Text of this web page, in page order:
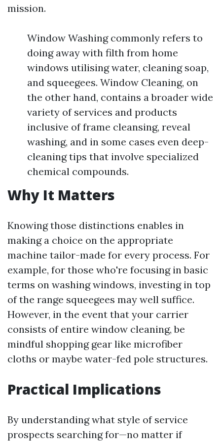
mission.
Window Washing commonly refers to
doing away with filth from home
windows utilising water, cleaning soap,
and squeegees. Window Cleaning, on
the other hand, contains a broader wide
variety of services and products
inclusive of frame cleansing, reveal
washing, and in some cases even deep-
cleaning tips that involve specialized
chemical compounds.
Why It Matters
Knowing those distinctions enables in
making a choice on the appropriate
machine tailor-made for every process. For
example, for those who're focusing in basic
terms on washing windows, investing in top
of the range squeegees may well suffice.
However, in the event that your carrier
consists of entire window cleaning, be
mindful shopping gear like microfiber
cloths or maybe water-fed pole structures.
Practical Implications
By understanding what style of service
prospects searching for—no matter if